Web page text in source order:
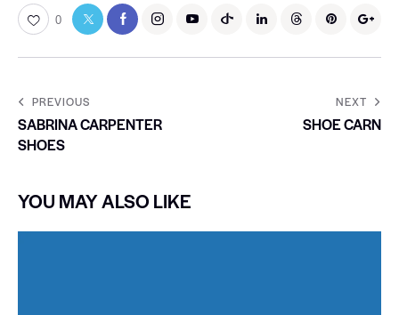
0
PREVIOUS
SABRINA CARPENTER
SHOES
NEXT
SHOE CARN
YOU MAY ALSO LIKE